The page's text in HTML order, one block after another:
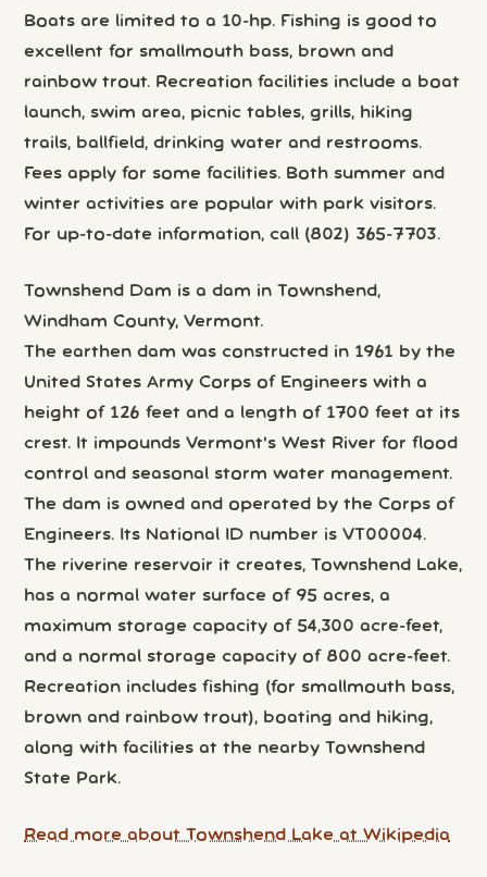
Boats are limited to a 10-hp. Fishing is good to
excellent for smallmouth bass, brown and
rainbow trout. Recreation facilities include a boat
launch, swim area, picnic tables, grills, hiking
trails, ballfield, drinking water and restrooms.
Fees apply for some facilities. Both summer and
winter activities are popular with park visitors.
For up-to-date information, call (802) 365-7703.
Townshend Dam is a dam in Townshend,
Windham County, Vermont.
The earthen dam was constructed in 1961 by the
United States Army Corps of Engineers with a
height of 126 feet and a length of 1700 feet at its
crest. It impounds Vermont's West River for flood
control and seasonal storm water management.
The dam is owned and operated by the Corps of
Engineers. Its National ID number is VT00004.
The riverine reservoir it creates, Townshend Lake,
has a normal water surface of 95 acres, a
maximum storage capacity of 54,300 acre-feet,
and a normal storage capacity of 800 acre-feet.
Recreation includes fishing (for smallmouth bass,
brown and rainbow trout), boating and hiking,
along with facilities at the nearby Townshend
State Park.
Read more about Townshend Lake at Wikipedia